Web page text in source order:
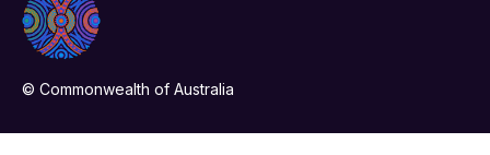
© Commonwealth of Australia